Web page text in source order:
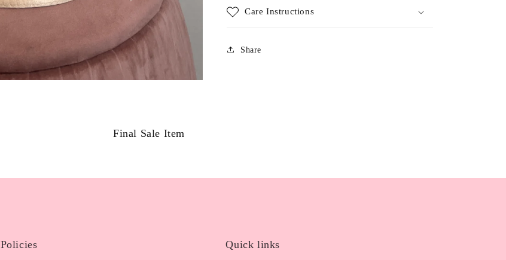
Care Instructions
Share
Final Sale Item
Policies Quick links